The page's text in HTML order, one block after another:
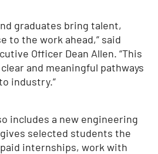
graduates bring talent,
to the work ahead,” said
Officer Dean Allen. “This
and meaningful pathways
industry.”
includes a new engineering
selected students the
internships, work with